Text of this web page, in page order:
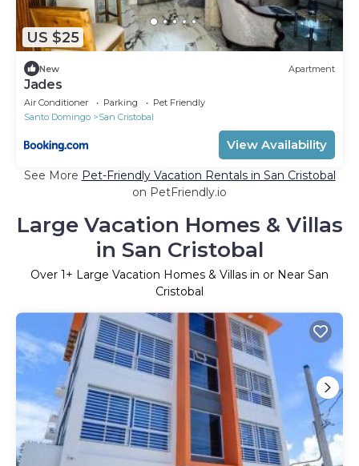
US $25
New Apartment
Jades
Air Conditioner Parking
Pet Friendly
Santo Domingo
San Cristobal
View Availability
See More Pet-Friendly Vacation Rentals in San Cristobal
on PetFriendly.io
Large Vacation Homes & Villas
in San Cristobal
Over 1 + Large Vacation Homes & Villas in or Near San
Cristobal